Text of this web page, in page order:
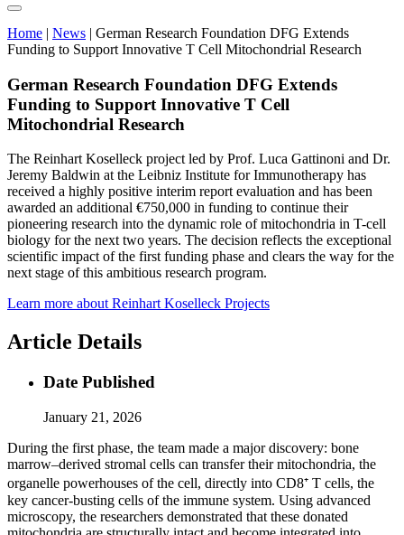
Home | News | German Research Foundation DFG Extends
Funding to Support Innovative T Cell Mitochondrial Research
German Research Foundation DFG Extends
Funding to Support Innovative T Cell
Mitochondrial Research
The Reinhart Koselleck project led by Prof. Luca Gattinoni and Dr.
Jeremy Baldwin at the Leibniz Institute for Immunotherapy has
received a highly positive interim report evaluation and has been
awarded an additional €750,000 in funding to continue their
pioneering research into the dynamic role of mitochondria in T-cell
biology for the next two years. The decision reflects the exceptional
scientific impact of the first funding phase and clears the way for the
next stage of this ambitious research program.
Learn more about Reinhart Koselleck Projects
Article Details
Date Published
January 21, 2026
During the first phase, the team made a major discovery: bone
marrow–derived stromal cells can transfer their mitochondria, the
organelle powerhouses of the cell, directly into CD8⁺ T cells, the
key cancer-busting cells of the immune system. Using advanced
microscopy, the researchers demonstrated that these donated